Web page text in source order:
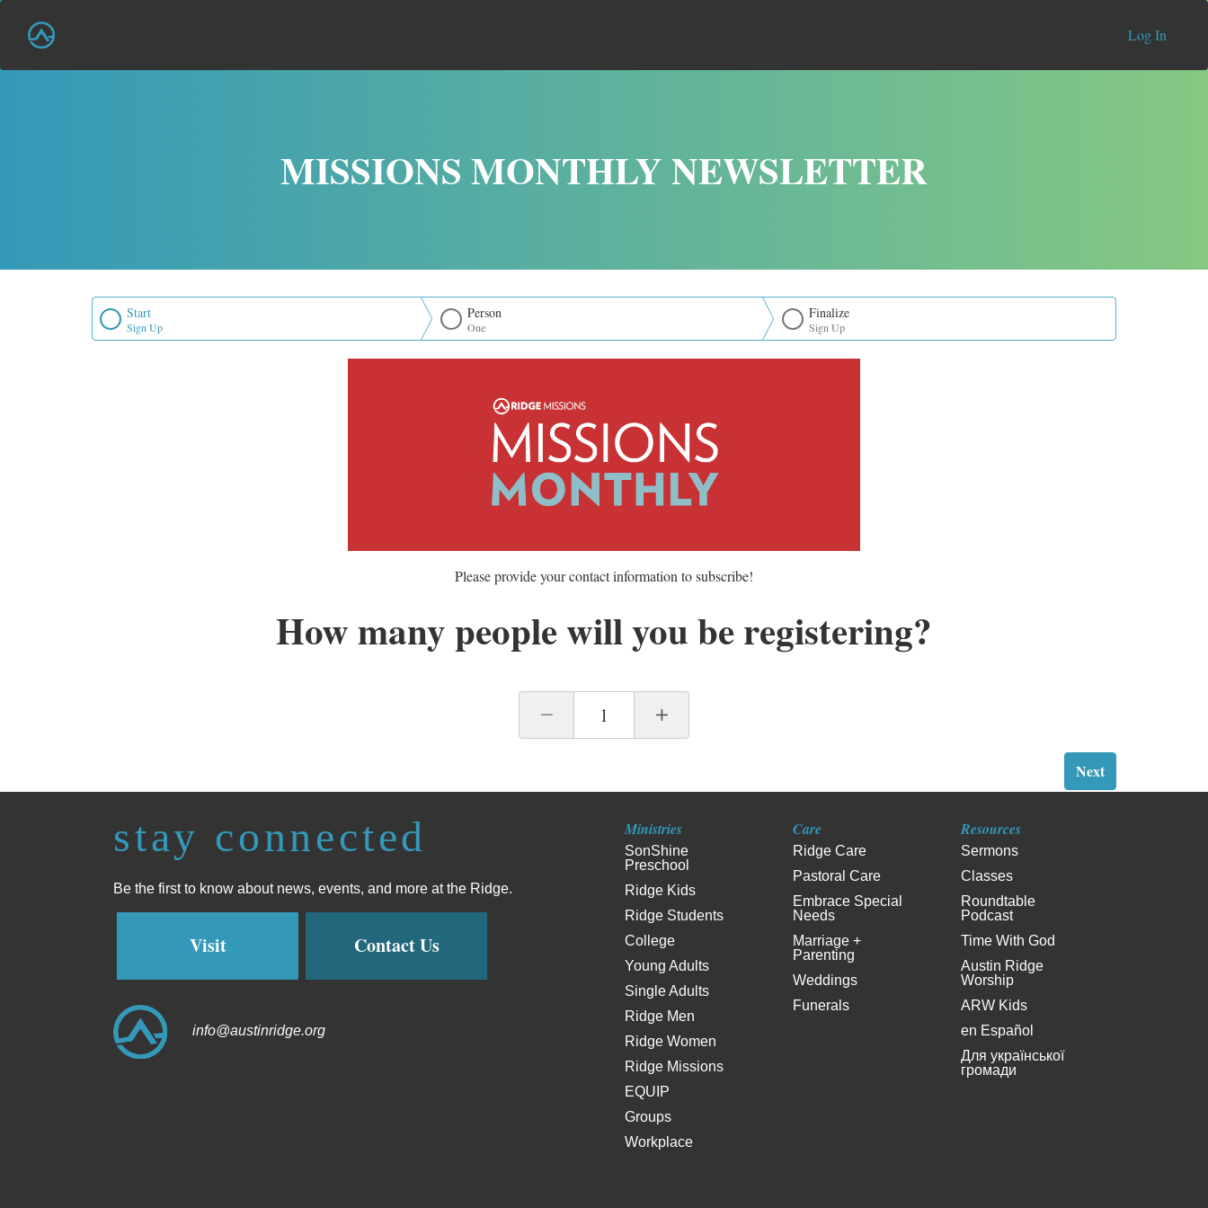
Log In
MISSIONS MONTHLY NEWSLETTER
Start
Sign Up
Person
One
Finalize
Sign Up
Please provide your contact information to subscribe!
How many people will you be registering?
1
Next
stay connected
Be the first to know about news, events, and more at the Ridge.
Visit Contact Us
info@austinridge.org
Ministries
SonShine
Preschool
Ridge Kids
Ridge Students
College
Young Adults
Single Adults
Ridge Men
Ridge Women
Ridge Missions
EQUIP
Groups
Workplace
Care
Ridge Care
Pastoral Care
Embrace Special
Needs
Marriage +
Parenting
Weddings
Funerals
Resources
Sermons
Classes
Roundtable
Podcast
Time With God
Austin Ridge
Worship
ARW Kids
en Español
Для української
громади